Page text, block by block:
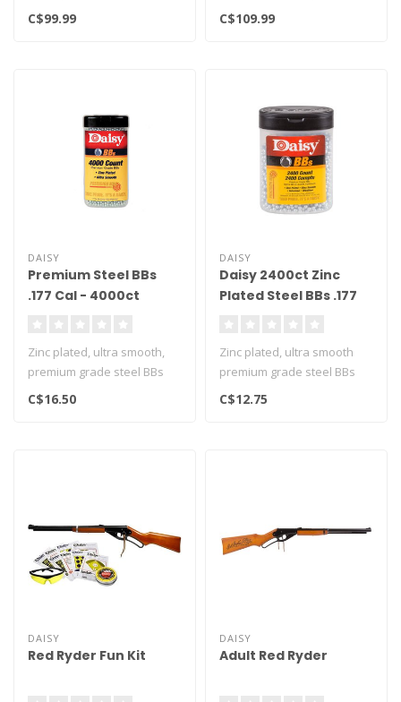
Carbine BB Gun. This
C$99.99
Multi-pump pneumatic that
C$109.99
DAISY
Premium Steel BBs
.177 Cal - 4000ct
Zinc plated, ultra smooth,
premium grade steel BBs
C$16.50
DAISY
Daisy 2400ct Zinc
Plated Steel BBs .177
Zinc plated, ultra smooth
premium grade steel BBs
C$12.75
DAISY
Red Ryder Fun Kit
DAISY
Adult Red Ryder